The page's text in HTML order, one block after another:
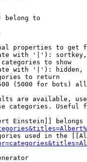
to
properties to get
with '|'):
to show
with '|'): hidden,
to return
(5000 for bots)
are available,
categories. Useful
Einstein]] belongs
used in the